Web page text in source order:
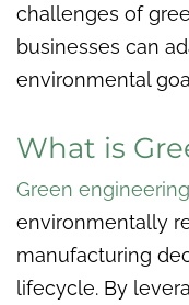
challenges of
businesses can
environmental
What is
Green engineering
environmentally
manufacturing
lifecycle. By